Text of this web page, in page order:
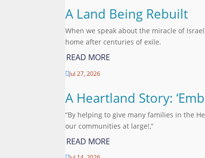
A Land Being Rebuilt
When we speak about the miracle of
home after centuries of exile.
READ MORE
Jul 27, 2026
A Heartland Story:
“By helping to give many families in the
our communities at large!,”
READ MORE